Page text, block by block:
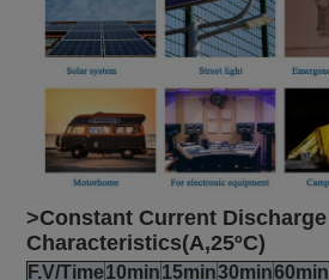
>Constant Current Discharge
Characteristics(A,25ºC)
F.V/Time10min15min30min60min